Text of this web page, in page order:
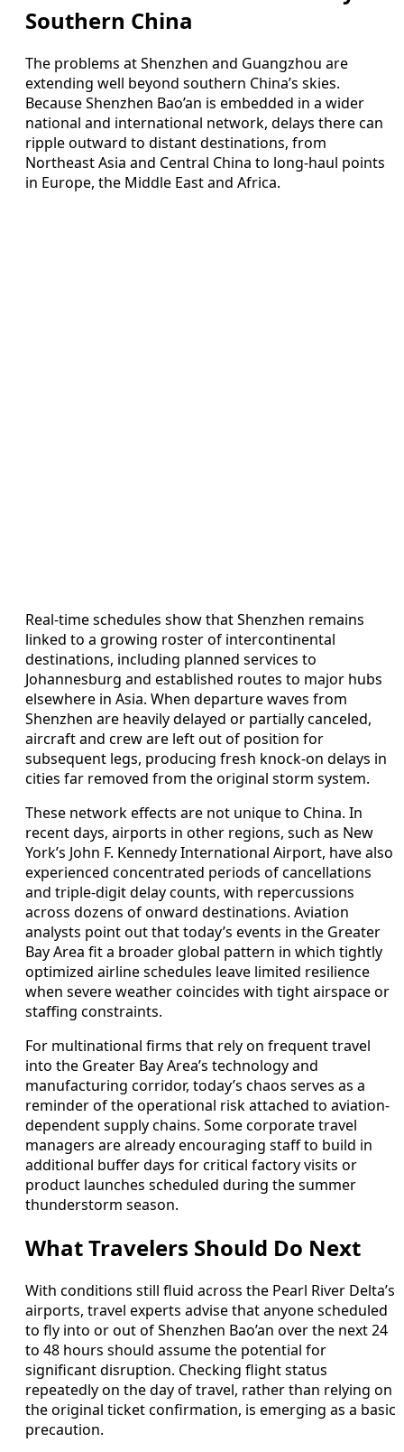
Southern China
The problems at Shenzhen and Guangzhou are
extending well beyond southern China’s skies.
Because Shenzhen Bao’an is embedded in a wider
national and international network, delays there can
ripple outward to distant destinations, from
Northeast Asia and Central China to long-haul points
in Europe, the Middle East and Africa.
Real-time schedules show that Shenzhen remains
linked to a growing roster of intercontinental
destinations, including planned services to
Johannesburg and established routes to major hubs
elsewhere in Asia. When departure waves from
Shenzhen are heavily delayed or partially canceled,
aircraft and crew are left out of position for
subsequent legs, producing fresh knock-on delays in
cities far removed from the original storm system.
These network effects are not unique to China. In
recent days, airports in other regions, such as New
York’s John F. Kennedy International Airport, have also
experienced concentrated periods of cancellations
and triple-digit delay counts, with repercussions
across dozens of onward destinations. Aviation
analysts point out that today’s events in the Greater
Bay Area fit a broader global pattern in which tightly
optimized airline schedules leave limited resilience
when severe weather coincides with tight airspace or
staffing constraints.
For multinational firms that rely on frequent travel
into the Greater Bay Area’s technology and
manufacturing corridor, today’s chaos serves as a
reminder of the operational risk attached to aviation-
dependent supply chains. Some corporate travel
managers are already encouraging staff to build in
additional buffer days for critical factory visits or
product launches scheduled during the summer
thunderstorm season.
What Travelers Should Do Next
With conditions still fluid across the Pearl River Delta’s
airports, travel experts advise that anyone scheduled
to fly into or out of Shenzhen Bao’an over the next 24
to 48 hours should assume the potential for
significant disruption. Checking flight status
repeatedly on the day of travel, rather than relying on
the original ticket confirmation, is emerging as a basic
precaution.